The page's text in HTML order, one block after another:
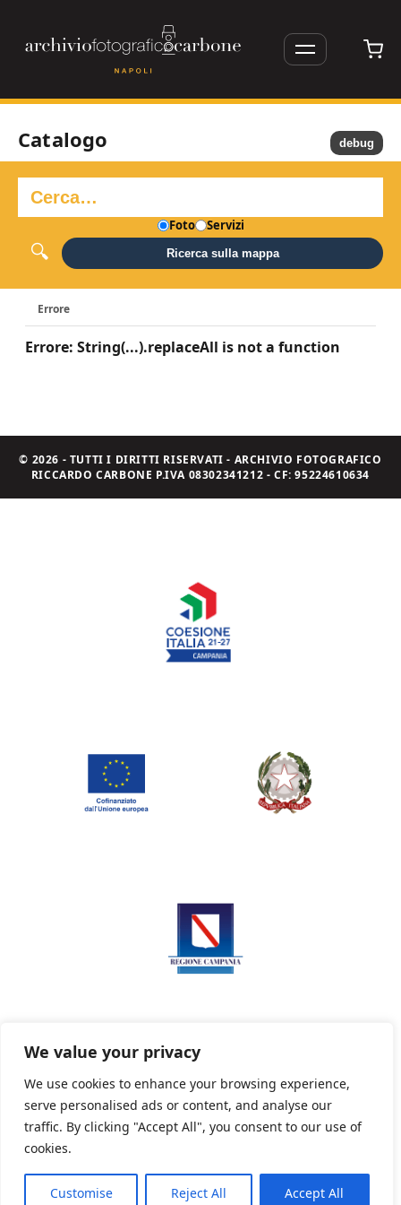
We value your privacy
We use cookies to enhance your browsing experience,
serve personalised ads or content, and analyse our
traffic. By clicking "Accept All", you consent to our use of
cookies.
Customise Reject All Accept All
Catalogo
Foto Servizi
Ricerca sulla mappa
Errore
Errore: String(...).replaceAll is not a function
debug
© 2026 - TUTTI I DIRITTI RISERVATI - ARCHIVIO FOTOGRAFICO
RICCARDO CARBONE P.IVA 08302341212 - CF: 95224610634
Privacy Policy Informativa sui cookie
Powered By PWOpac -Paint Web Srl